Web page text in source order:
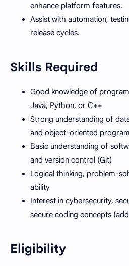
enhance platform features.
Assist with automation,
release cycles.
Skills Required
Good knowledge of
Java, Python, or C++
Strong understanding of
and object-oriented
Basic understanding of
and version control (Git)
Logical thinking, problem-
ability
Interest in cybersecurity,
secure coding concepts
Eligibility